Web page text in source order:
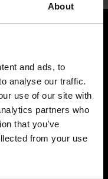
About
and ads, to
analyse our traffic.
use of our site with
partners who
that you’ve
from your use
with focus
weighing solutions
from industrial
scales.
quality service and